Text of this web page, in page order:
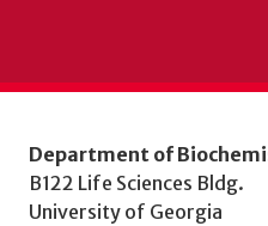
Department of
B122 Life Sciences Bldg.
University of Georgia